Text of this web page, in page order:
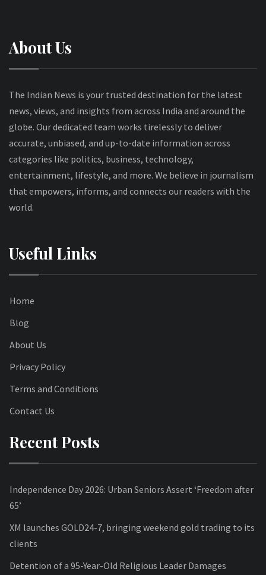
About Us
The Indian News is your trusted destination for the latest
news, views, and insights from across India and around the
globe. Our dedicated team works tirelessly to deliver
accurate, unbiased, and up-to-date information across
categories like politics, business, technology,
entertainment, lifestyle, and more. We believe in journalism
that empowers, informs, and connects our readers with the
world.
Useful Links
Home
Blog
About Us
Privacy Policy
Terms and Conditions
Contact Us
Recent Posts
Independence Day 2026: Urban Seniors Assert ‘Freedom after
65’
XM launches GOLD24-7, bringing weekend gold trading to its
clients
Detention of a 95-Year-Old Religious Leader Damages